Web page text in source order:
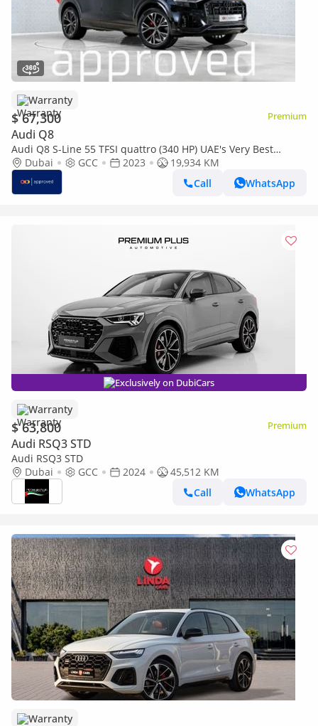
Warranty
$ 67,300 Premium
Audi Q8
Audi Q8 S-Line 55 TFSI quattro (340 HP) UAE's Very Best
Example | AED 3,399 Per Month
Dubai GCC 2023
19,934 KM
Call
WhatsApp
Exclusively on DubiCars
Warranty
$ 63,800 Premium
Audi RSQ3 STD
Audi RSQ3 STD
Dubai
GCC 2024
45,512 KM
Call
WhatsApp
Warranty